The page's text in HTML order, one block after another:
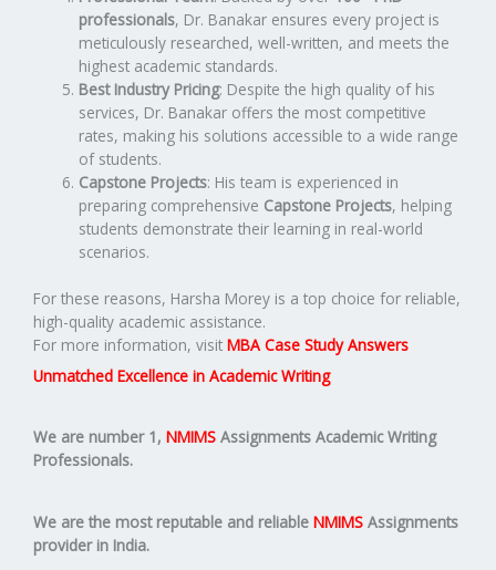
professionals, Dr. Banakar ensures every project is
meticulously researched, well-written, and meets the
highest academic standards.
Best Industry Pricing: Despite the high quality of his
services, Dr. Banakar offers the most competitive
rates, making his solutions accessible to a wide range
of students.
Capstone Projects: His team is experienced in
preparing comprehensive Capstone Projects, helping
students demonstrate their learning in real-world
scenarios.
For these reasons, Harsha Morey is a top choice for reliable,
high-quality academic assistance.
For more information, visit MBA Case Study Answers
Unmatched Excellence in Academic Writing
We are number 1, NMIMS Assignments Academic Writing
Professionals.
We are the most reputable and reliable NMIMS Assignments
provider in India.